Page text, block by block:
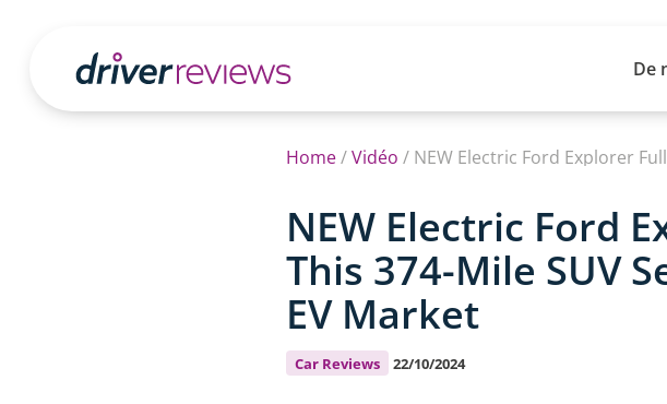
De
Home/Vidéo /
NEW Electric Ford
This 374-Mile SUV
EV Market
Car Reviews 22/10/2024